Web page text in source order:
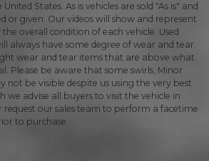
States. As is vehicles are sold "As is" and
or given. Our videos will show and represent
overall condition of each vehicle. Used
always have some degree of wear and tear.
wear and tear items that are above what
Please be aware that some swirls, Minor
not be visible despite us using the very best
we advise all buyers to visit the vehicle in
our sales team to perform a facetime
to purchase.